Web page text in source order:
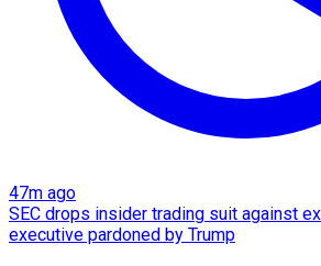
47m ago
SEC drops insider trading suit against
executive pardoned by Trump